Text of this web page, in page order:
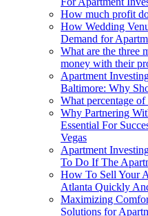
How much profit
How Wedding
Demand for
What are the three
money with their
Apartment
Baltimore: Why
What percentage
Why Partnering
Essential For
Vegas
Apartment
To Do If The
How To Sell Your
Atlanta Quickly
Maximizing
Solutions for